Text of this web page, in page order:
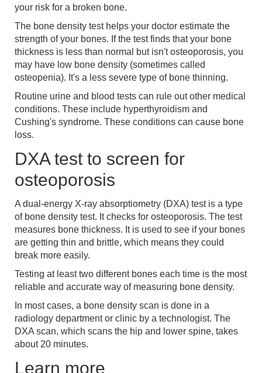
your risk for a broken bone.
The bone density test helps your doctor estimate the
strength of your bones. If the test finds that your bone
thickness is less than normal but isn't osteoporosis, you
may have low bone density (sometimes called
osteopenia). It's a less severe type of bone thinning.
Routine urine and blood tests can rule out other medical
conditions. These include hyperthyroidism and
Cushing's syndrome. These conditions can cause bone
loss.
DXA test to screen for
osteoporosis
A dual-energy X-ray absorptiometry (DXA) test is a type
of bone density test. It checks for osteoporosis. The test
measures bone thickness. It is used to see if your bones
are getting thin and brittle, which means they could
break more easily.
Testing at least two different bones each time is the most
reliable and accurate way of measuring bone density.
In most cases, a bone density scan is done in a
radiology department or clinic by a technologist. The
DXA scan, which scans the hip and lower spine, takes
about 20 minutes.
Learn more